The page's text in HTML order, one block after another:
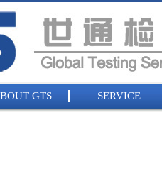
GTS SERVICE